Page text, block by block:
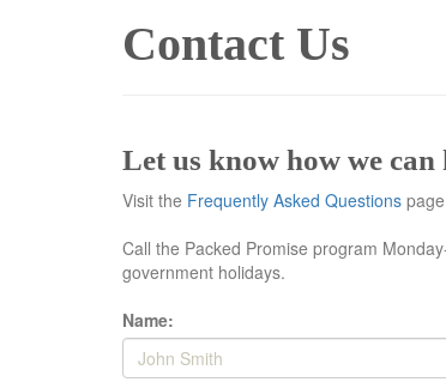
Contact Us
Let us know how we can
Visit the Frequently Asked Questions
Call the Packed Promise program
government holidays.
Name: